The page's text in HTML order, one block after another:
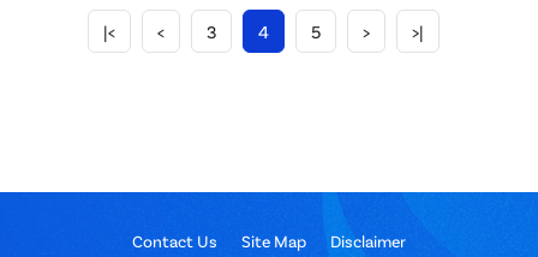
|< < 3 4 5 > >|
Contact Us Site Map Disclaimer